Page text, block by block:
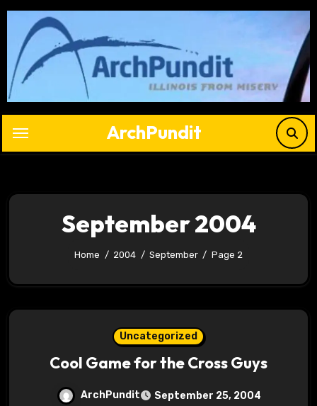
Skip
content
ArchPundit
September 2004
Home 2004 September Page 2
Uncategorized
Cool Game for the Cross Guys
ArchPundit
September 25, 2004